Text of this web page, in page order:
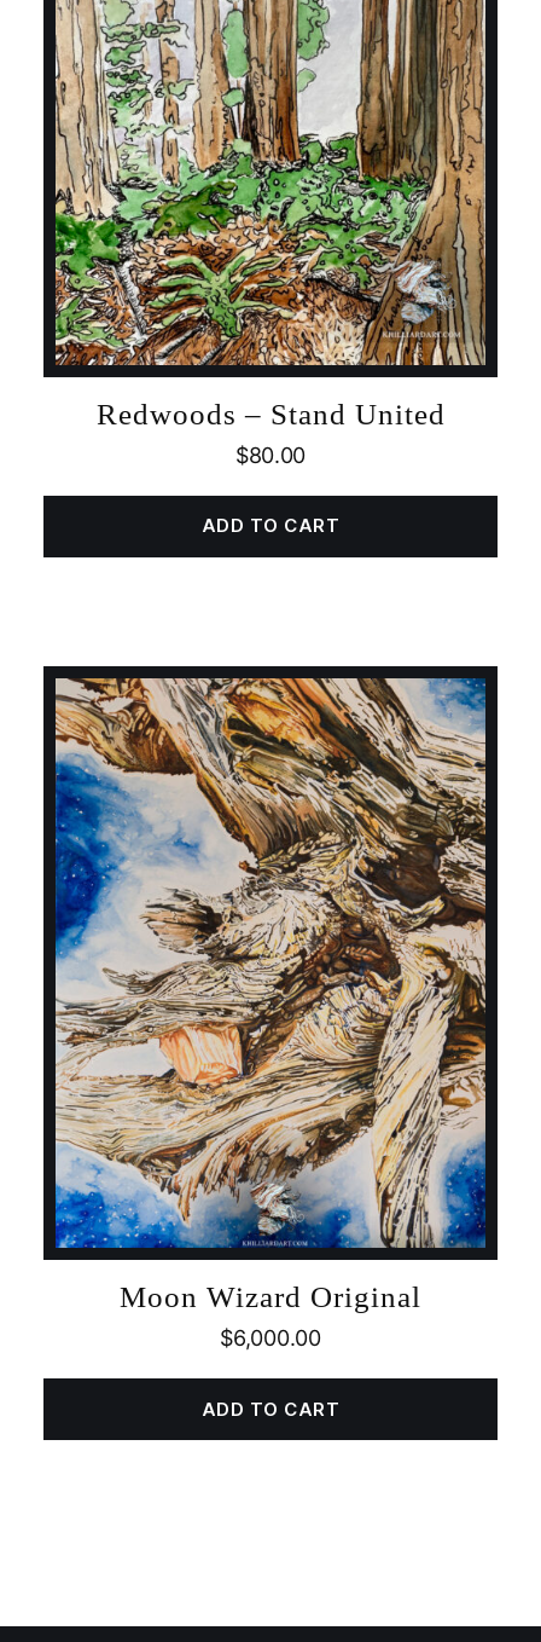
Redwoods – Stand United
$80.00
ADD TO CART
Moon Wizard Original
$6,000.00
ADD TO CART